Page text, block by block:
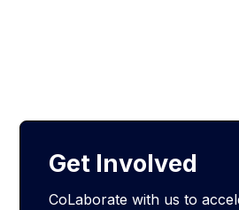
Get Involved
CoLaborate with us to